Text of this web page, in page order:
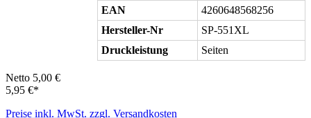
EAN
4260648568256
Hersteller-Nr
SP-551XL
Druckleistung
Seiten
Netto 5,00 €
5,95 €*
Preise inkl. MwSt. zzgl. Versandkosten